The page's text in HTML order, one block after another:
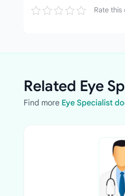
Rate this
Related Eye
Find more Eye Specialist